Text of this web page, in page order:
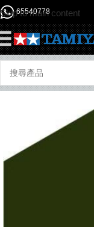
Skip to main content
65540778